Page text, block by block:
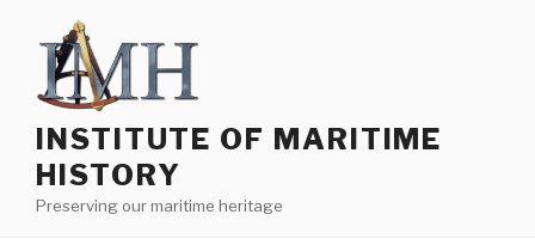
content
INSTITUTE OF MARITIME
HISTORY
Preserving our maritime heritage